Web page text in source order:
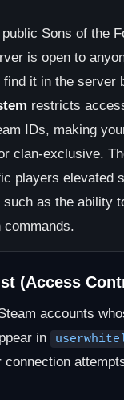
Sons of the
is open to
it in the server
restricts
IDs, making
clan-exclusive.
players elevated
such as the ability
commands.
(Access
accounts
in
connection